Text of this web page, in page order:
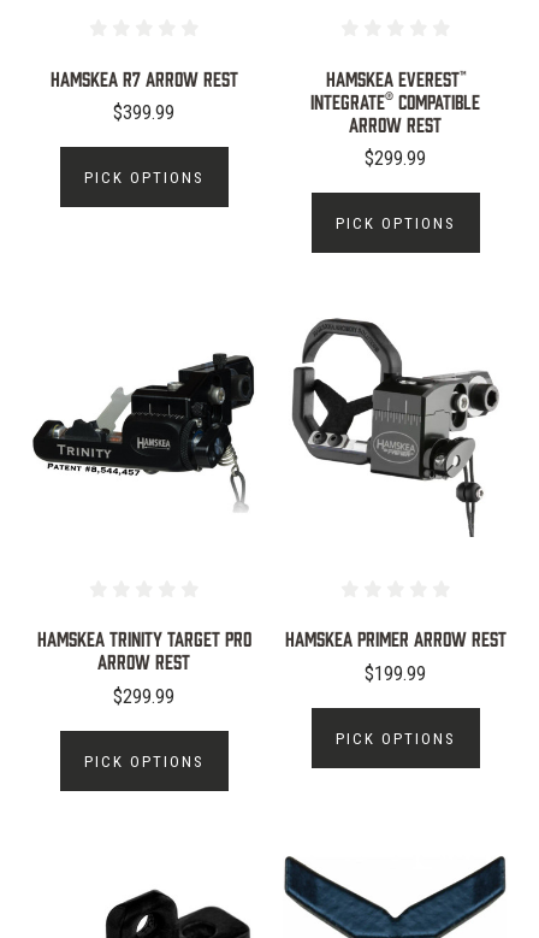
Hamskea R7 Arrow Rest
$399.99
PICK OPTIONS
Hamskea Everest™
Integrate® Compatible
Arrow Rest
$299.99
PICK OPTIONS
Hamskea Trinity Target Pro
Arrow Rest
$299.99
PICK OPTIONS
Hamskea Primer Arrow Rest
$199.99
PICK OPTIONS